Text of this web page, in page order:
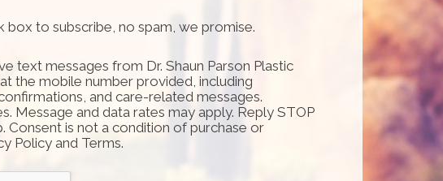
box to subscribe, no spam, we promise.
text messages from Dr. Shaun Parson Plastic
the mobile number provided, including
and care-related messages.
Message and data rates may apply. Reply STOP
Consent is not a condition of purchase or
Policy and Terms.